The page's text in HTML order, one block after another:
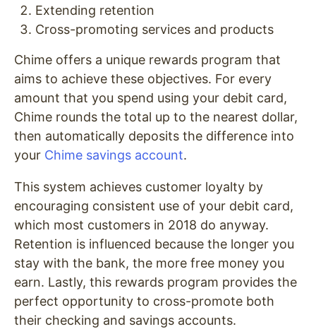
Extending retention
Cross-promoting services and products
Chime offers a unique rewards program that
aims to achieve these objectives. For every
amount that you spend using your debit card,
Chime rounds the total up to the nearest dollar,
then automatically deposits the difference into
your Chime savings account.
This system achieves customer loyalty by
encouraging consistent use of your debit card,
which most customers in 2018 do anyway.
Retention is influenced because the longer you
stay with the bank, the more free money you
earn. Lastly, this rewards program provides the
perfect opportunity to cross-promote both
their checking and savings accounts.